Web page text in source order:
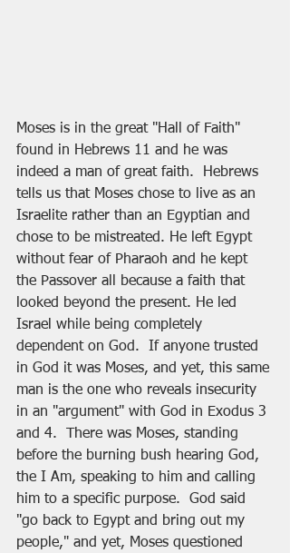
Moses is in the great "Hall of Faith"
found in Hebrews 11 and he was
indeed a man of great faith.  Hebrews
tells us that Moses chose to live as an
Israelite rather than an Egyptian and
chose to be mistreated. He left Egypt
without fear of Pharaoh and he kept
the Passover all because a faith that
looked beyond the present. He led
Israel while being completely
dependent on God.  If anyone trusted
in God it was Moses, and yet, this same
man is the one who reveals insecurity
in an "argument" with God in Exodus 3
and 4.  There was Moses, standing
before the burning bush hearing God,
the I Am, speaking to him and calling
him to a specific purpose.  God said
"go back to Egypt and bring out my
people," and yet, Moses questioned